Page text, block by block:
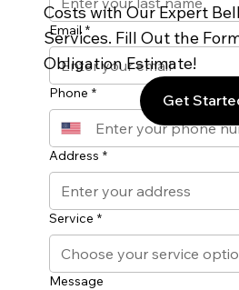
Email *
Phone *
Address *
Service *
Message
Costs with Our Expert
Services. Fill Out the
Obligation Estimate!
Get